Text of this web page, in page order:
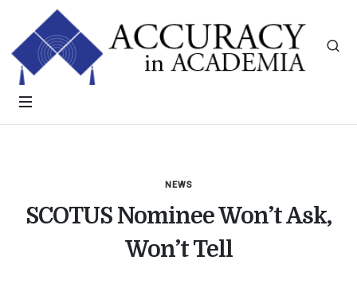
NEWS
SCOTUS Nominee Won’t Ask,
Won’t Tell